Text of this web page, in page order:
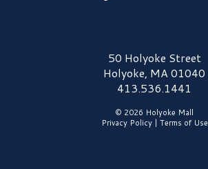
Holyoke Mall Logo50 Holyoke Street
Holyoke, MA 01040
413.536.1441
© 2026 Holyoke Mall
Privacy Policy| Terms of Use